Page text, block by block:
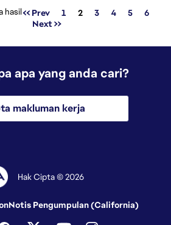
hasil<< Prev 1 Halaman
2 3 4 5
6
Next >>
apa yang anda cari?
makluman kerja
Hak Cipta © 2026
Notis Pengumpulan (California)